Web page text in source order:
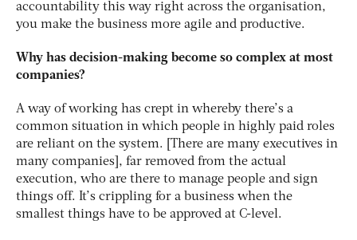
accountability this way right across the organisation,
you make the business more agile and productive.
Why has decision-making become so complex at most
companies?
A way of working has crept in whereby there’s a
common situation in which people in highly paid roles
are reliant on the system. [There are many executives in
many companies], far removed from the actual
execution, who are there to manage people and sign
things off. It’s crippling for a business when the
smallest things have to be approved at C-level.